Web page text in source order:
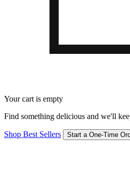
Your cart is empty
Find something delicious and we'll
Shop Best Sellers Start a One-Time